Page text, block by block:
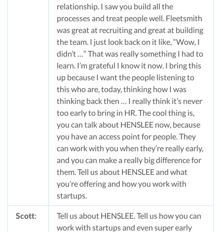
relationship. I saw you build all the
processes and treat people well. Fleetsmith
was great at recruiting and great at building
the team. I just look back on it like, “Wow, I
didn’t …” That was really something I had to
learn. I’m grateful I know it now. I bring this
up because I want the people listening to
this who are, today, thinking how I was
thinking back then … I really think it’s never
too early to bring in HR. The cool thing is,
you can talk about HENSLEE now, because
you have an access point for people. They
can work with you when they’re really early,
and you can make a really big difference for
them. Tell us about HENSLEE and what
you’re offering and how you work with
startups.
Scott:
Tell us about HENSLEE. Tell us how you can
work with startups and even super early